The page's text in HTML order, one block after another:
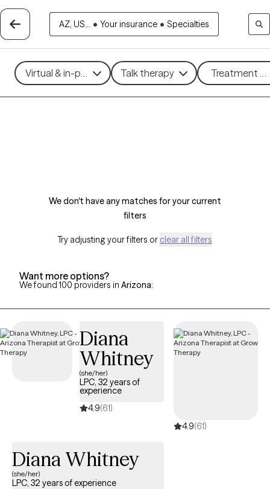
AZ, US... • Your insurance • Specialties
Virtual & in-person Talk therapy Treatment
We don't have any matches for your current
filters
Try adjusting your filters or clear all filters
Want more options?
We found 100 providers in Arizona:
Diana
Whitney
(she/her)
LPC, 32 years of
experience
4.9(61)
4.9(61)
Diana Whitney
(she/her)
LPC, 32 years of experience